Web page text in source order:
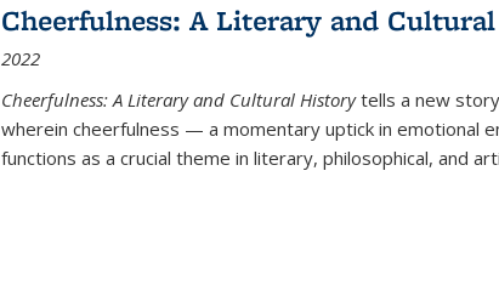
Cheerfulness: A Literary and
2022
Cheerfulness: A Literary and Cultural Historytells a new
wherein cheerfulness — a momentary uptick in emotional
functions as a crucial theme in literary, philosophical, and